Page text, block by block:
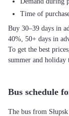
Time of
Buy 30–39 days in
40%, 50+ days in
To get the best
summer and holiday
Bus schedule
The bus from